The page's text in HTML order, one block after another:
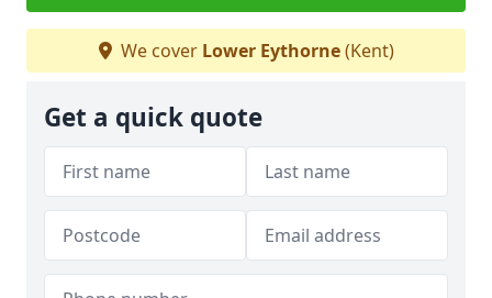
We cover Lower Eythorne(Kent)
Get a quick quote